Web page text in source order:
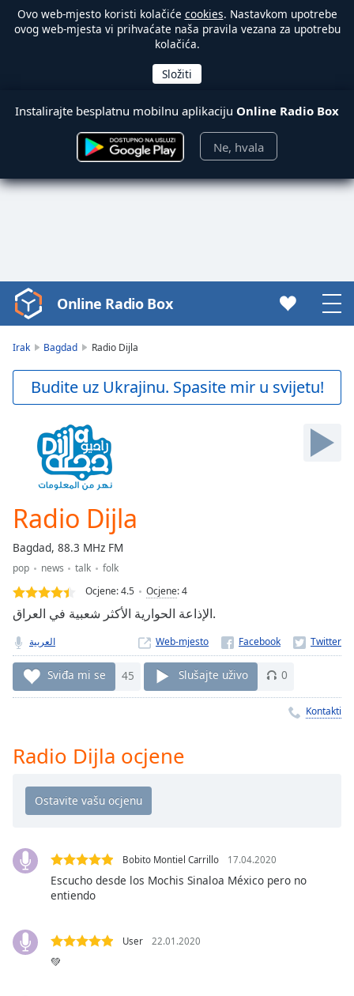
Ovo web-mjesto koristi kolačiće cookies. Nastavkom upotrebe
ovog web-mjesta vi prihvaćate naša pravila vezana za upotrebu
kolačića.
Instalirajte besplatnu mobilnu aplikaciju Online Radio Box
Ne, hvala
Video
Player
Backward
Forward
Current
Time0:00
Duration
Loaded:
0.00%
Stream
Seek to
live,
currently
behind
liveLIVE
Playback
Rate
Chapters
Descriptions
descriptions
off
selected
Online Radio Box
Irak Bagdad Radio Dijla
Budite uz Ukrajinu. Spasite mir u svijetu!
Radio Dijla
Bagdad, 88.3 MHz FM
pop news talk
folk
Ocjene:4.5 Ocjene:4
الإذاعة الحوارية الأكثر شعبية في العراق.
العربية Web-mjesto
Sviđa mi se 45 Slušajte uživo 0
Kontakti
Radio Dijla ocjene
Bobito Montiel Carrillo 17.04.2020
Escucho desde los Mochis Sinaloa México pero no
entiendo
User 22.01.2020
💚